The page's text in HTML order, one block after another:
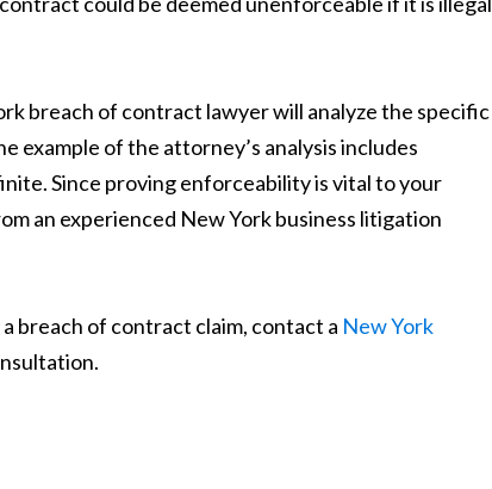
breach of contract lawyer will analyze the specific
example of the attorney’s analysis includes
Since proving enforceability is vital to your
an experienced New York business litigation
breach of contract claim, contact a New York